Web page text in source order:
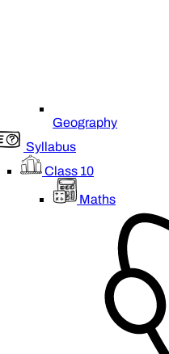
Geography
Syllabus
Class 10
Maths